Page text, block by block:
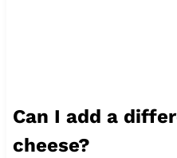
Can I add a
cheese?